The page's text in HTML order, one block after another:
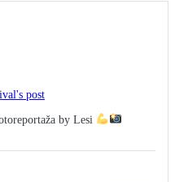
post
by Lesi